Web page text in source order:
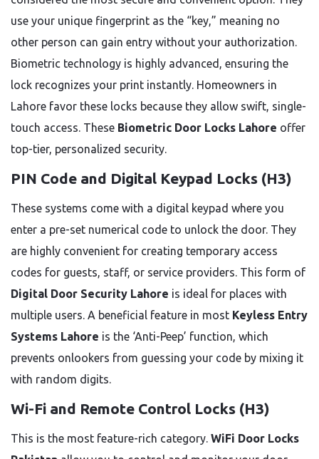
use your unique fingerprint as the “key,” meaning no
other person can gain entry without your authorization.
Biometric technology is highly advanced, ensuring the
lock recognizes your print instantly. Homeowners in
Lahore favor these locks because they allow swift, single-
touch access. These Biometric Door Locks Lahore offer
top-tier, personalized security.
PIN Code and Digital Keypad Locks (H3)
These systems come with a digital keypad where you
enter a pre-set numerical code to unlock the door. They
are highly convenient for creating temporary access
codes for guests, staff, or service providers. This form of
Digital Door Security Lahore is ideal for places with
multiple users. A beneficial feature in most Keyless Entry
Systems Lahore is the ‘Anti-Peep’ function, which
prevents onlookers from guessing your code by mixing it
with random digits.
Wi-Fi and Remote Control Locks (H3)
This is the most feature-rich category. WiFi Door Locks